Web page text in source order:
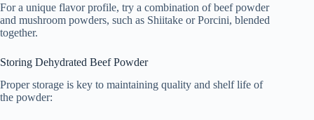
For a unique flavor profile, try a combination of beef powder
and mushroom powders, such as Shiitake or Porcini, blended
together.
Storing Dehydrated Beef Powder
Proper storage is key to maintaining quality and shelf life of
the powder: